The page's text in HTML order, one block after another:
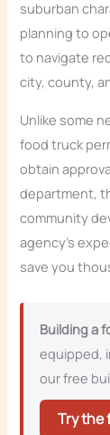
suburban
planning to
to navigate
city, county,
Unlike some
food truck
obtain
department,
community
agency’s
save you
Building a
equipped,
our free
Try the